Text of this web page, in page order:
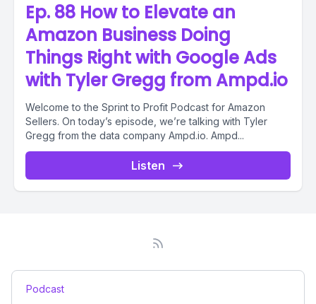
Ep. 88 How to Elevate an
Amazon Business Doing
Things Right with Google Ads
with Tyler Gregg from Ampd.io
Welcome to the Sprint to Profit Podcast for Amazon
Sellers. On today’s episode, we’re talking with Tyler
Gregg from the data company Ampd.io. Ampd...
Listen
Podcast